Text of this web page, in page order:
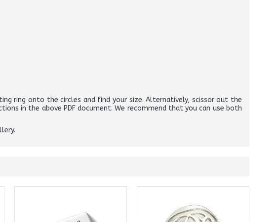
ring onto the circles and find your size. Alternatively, scissor out the
in the above PDF document. We recommend that you can use both